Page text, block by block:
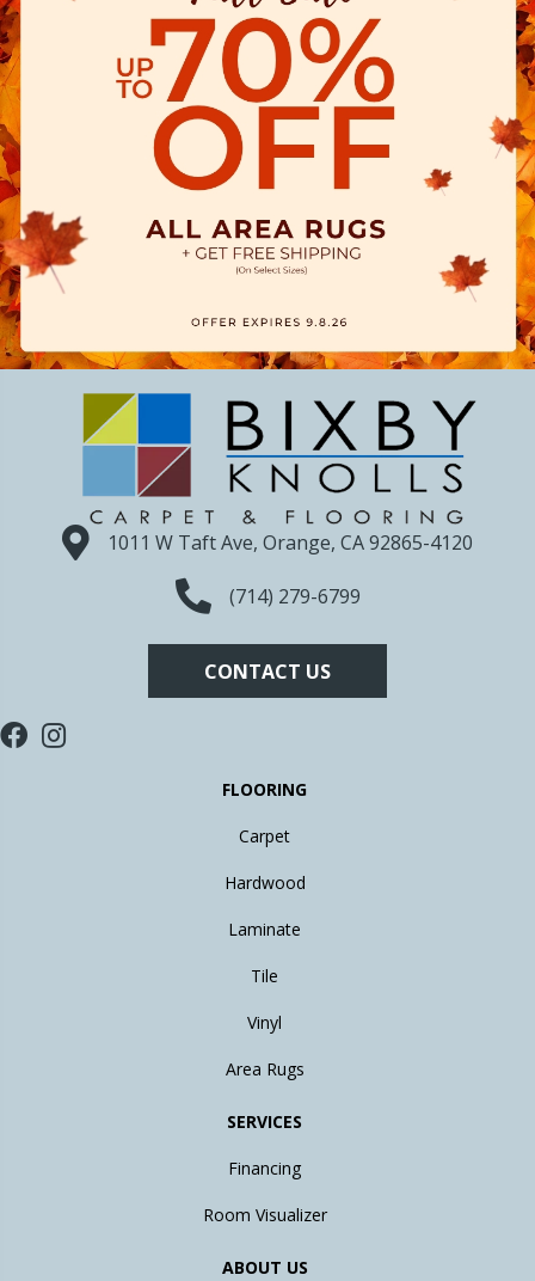
1011 W Taft Ave, Orange, CA 92865-4120
(714) 279-6799
CONTACT US
FLOORING
Carpet
Hardwood
Laminate
Tile
Vinyl
Area Rugs
SERVICES
Financing
Room Visualizer
ABOUT US